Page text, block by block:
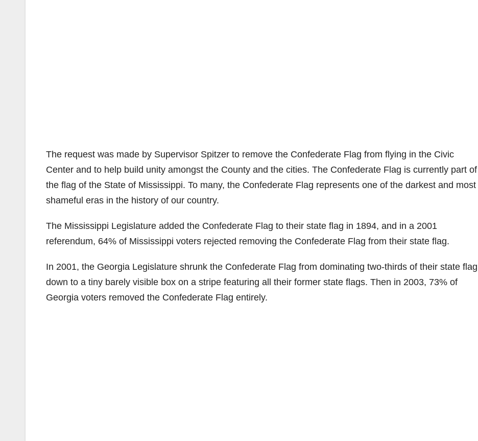
The request was made by Supervisor Spitzer to remove the Confederate Flag from flying in the Civic
Center and to help build unity amongst the County and the cities. The Confederate Flag is currently part of
the flag of the State of Mississippi. To many, the Confederate Flag represents one of the darkest and most
shameful eras in the history of our country.
The Mississippi Legislature added the Confederate Flag to their state flag in 1894, and in a 2001
referendum, 64% of Mississippi voters rejected removing the Confederate Flag from their state flag.
In 2001, the Georgia Legislature shrunk the Confederate Flag from dominating two-thirds of their state flag
down to a tiny barely visible box on a stripe featuring all their former state flags. Then in 2003, 73% of
Georgia voters removed the Confederate Flag entirely.